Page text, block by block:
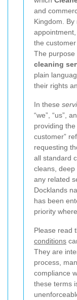
and
Kingdom.
the
The purpose
cleaning
plain
their rights
In these
“we”, “us”,
providing the
customer”
requesting
all standard
cleans, deep
any related
Docklands
has been
priority
Please read
conditions
They are
process,
compliance
these terms